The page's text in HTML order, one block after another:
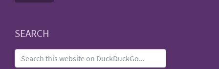
SEARCH